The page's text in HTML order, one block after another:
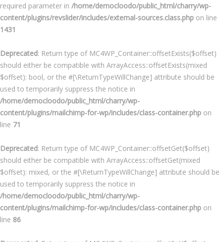
required parameter in /home/democloodo/public_html/charry/wp-
content/plugins/revslider/includes/external-sources.class.php on line
1431
Deprecated: Return type of MC4WP_Container::offsetExists($offset)
should either be compatible with ArrayAccess::offsetExists(mixed
$offset): bool, or the #[\ReturnTypeWillChange] attribute should be
used to temporarily suppress the notice in
/home/democloodo/public_html/charry/wp-
content/plugins/mailchimp-for-wp/includes/class-container.php on
line 71
Deprecated: Return type of MC4WP_Container::offsetGet($offset)
should either be compatible with ArrayAccess::offsetGet(mixed
$offset): mixed, or the #[\ReturnTypeWillChange] attribute should be
used to temporarily suppress the notice in
/home/democloodo/public_html/charry/wp-
content/plugins/mailchimp-for-wp/includes/class-container.php on
line 86